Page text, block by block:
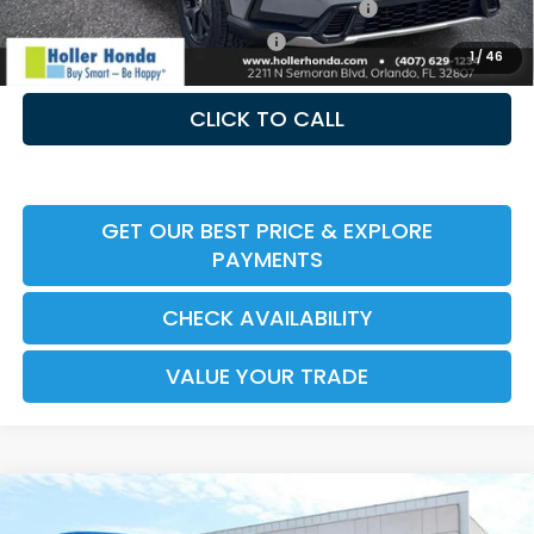
1/ 46
Honda Military Appreciation Offer HP-32W
-$500
Honda Graduate Offer HP-31W
-$500
CLICK TO CALL
GET OUR BEST PRICE & EXPLORE
PAYMENTS
CHECK AVAILABILITY
VALUE YOUR TRADE
Honda CR-V HybridTrailSport
Compare Vehicle